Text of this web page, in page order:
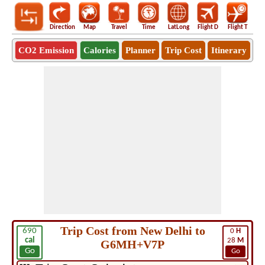
Direction Map Travel Time LatLong Flight D Flight T
CO2 Emission Calories Planner Trip Cost Itinerary
690
cal
Go
0 H
28 M
Go
Trip Cost from New Delhi to
G6MH+V7P